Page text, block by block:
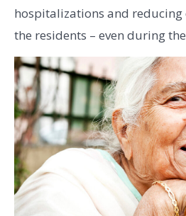
hospitalizations and
the residents – even during